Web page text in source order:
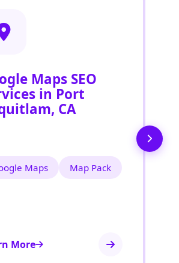
Maps SEO
in Port
CA
Maps Map Pack
More